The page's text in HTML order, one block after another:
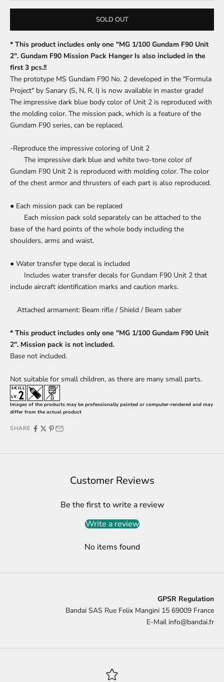
SOLD OUT
* This product includes only one "MG 1/100 Gundam F90 Unit
2". Gundam F90 Mission Pack Hanger Is also included in the
first 3 pcs.!!
The prototype MS Gundam F90 No. 2 developed in the "Formula
Project" by Sanary (S, N, R, I) is now available in master grade!
The impressive dark blue body color of Unit 2 is reproduced with
the molding color. The mission pack, which is a feature of the
Gundam F90 series, can be replaced.
-Reproduce the impressive coloring of Unit 2
The impressive dark blue and white two-tone color of
Gundam F90 Unit 2 is reproduced with molding color. The color
of the chest armor and thrusters of each part is also reproduced.
● Each mission pack can be replaced
Each mission pack sold separately can be attached to the
base of the hard points of the whole body including the
shoulders, arms and waist.
● Water transfer type decal is included
Includes water transfer decals for Gundam F90 Unit 2 that
include aircraft identification marks and caution marks.
Attached armament: Beam rifle / Shield / Beam saber
* This product includes only one "MG 1/100 Gundam F90 Unit
2". Mission pack is not included.
Base not included.
Not suitable for small children, as there are many small parts.
Images of the products may be professionally painted or computer-rendered and may
differ from the actual product
SHARE
Customer Reviews
Be the first to write a review
Write a review
No items found
GPSR Regulation
Bandai SAS Rue Felix Mangini 15 69009 France
E-Mail info@bandai.fr